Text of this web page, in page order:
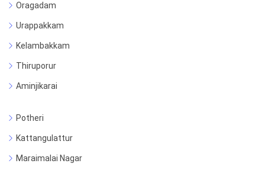
Oragadam
Urappakkam
Kelambakkam
Thiruporur
Aminjikarai
Potheri
Kattangulattur
Maraimalai Nagar